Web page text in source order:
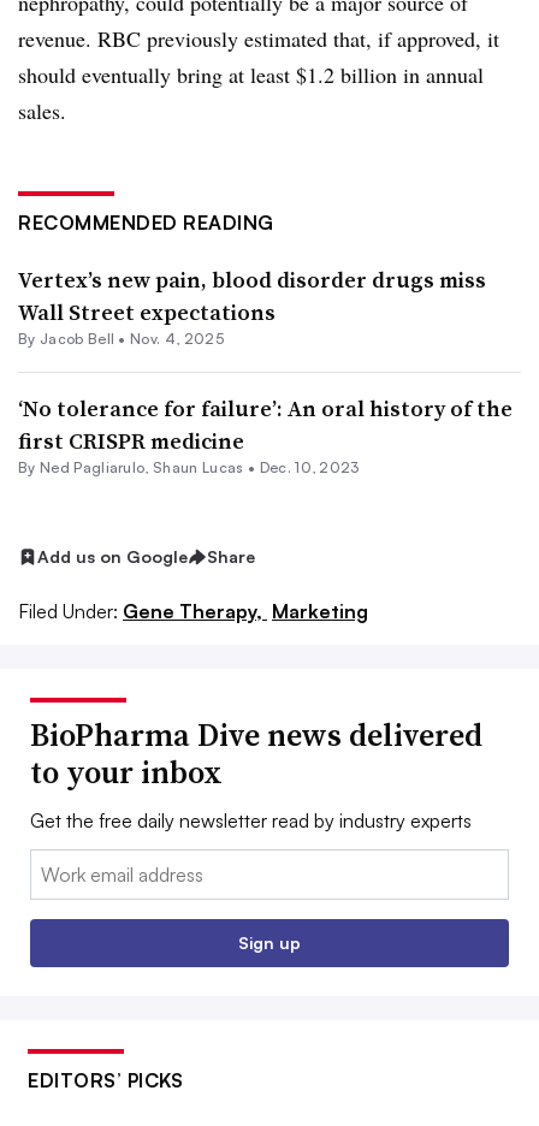
revenue. RBC previously estimated that, if approved, it
should eventually bring at least $1.2 billion in annual
sales.
RECOMMENDED READING
Vertex’s new pain, blood disorder drugs miss
Wall Street expectations
By Jacob Bell • Nov. 4, 2025
‘No tolerance for failure’: An oral history of the
first CRISPR medicine
By Ned Pagliarulo, Shaun Lucas • Dec. 10, 2023
Add us on Google Share
Filed Under: Gene Therapy, Marketing
BioPharma Dive news delivered
to your inbox
Get the free daily newsletter read by industry experts
Email:
Sign up
EDITORS’ PICKS